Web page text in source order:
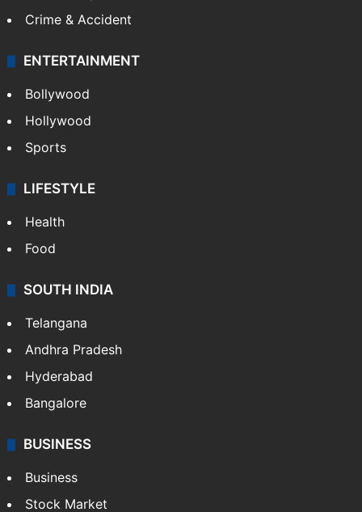
Crime & Accident
ENTERTAINMENT
Bollywood
Hollywood
Sports
LIFESTYLE
Health
Food
SOUTH INDIA
Telangana
Andhra Pradesh
Hyderabad
Bangalore
BUSINESS
Business
Stock Market